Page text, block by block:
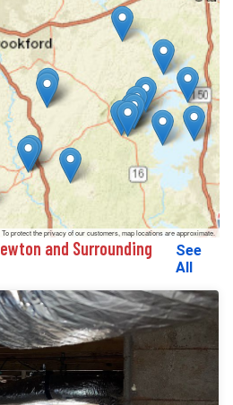
protect the privacy of our customers, map locations are approximate.
and Surrounding
See
All